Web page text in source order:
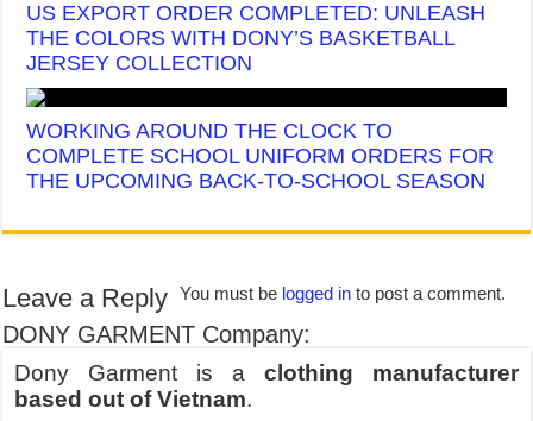
US EXPORT ORDER COMPLETED: UNLEASH
THE COLORS WITH DONY’S BASKETBALL
JERSEY COLLECTION
WORKING AROUND THE CLOCK TO
COMPLETE SCHOOL UNIFORM ORDERS FOR
THE UPCOMING BACK-TO-SCHOOL SEASON
Leave a Reply You must be logged in to post a comment.
DONY GARMENT Company:
Dony Garment is a clothing manufacturer
based out of Vietnam.